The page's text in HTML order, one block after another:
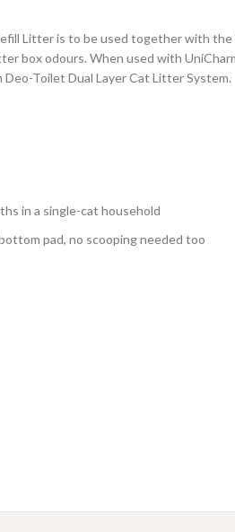
Litter is to be used together with
box odours. When used with
Toilet Dual Layer Cat Litter System.
in a single-cat household
pad, no scooping needed too